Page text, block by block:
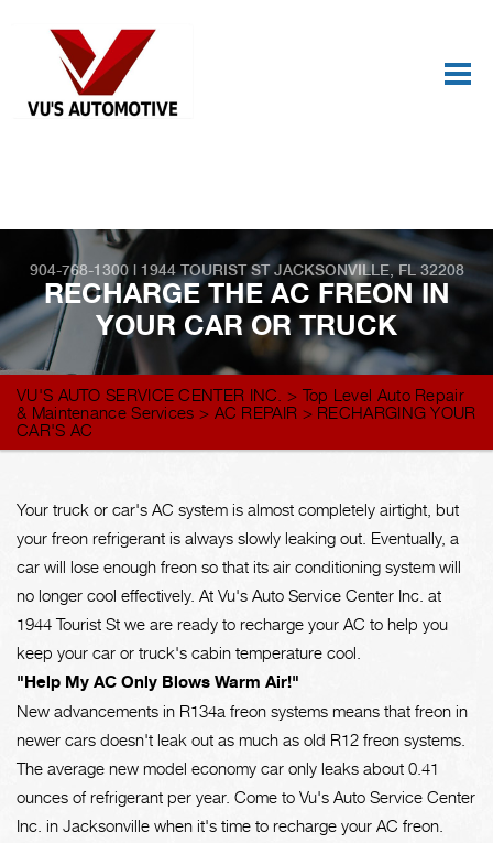
904-768-1300| 1944 TOURIST ST JACKSONVILLE, FL 32208
RECHARGE THE AC FREON IN
YOUR CAR OR TRUCK
VU'S AUTO SERVICE CENTER INC. > Top Level Auto Repair
& Maintenance Services > AC REPAIR > RECHARGING YOUR
CAR'S AC
Your truck or car's AC system is almost completely airtight, but
your freon refrigerant is always slowly leaking out. Eventually, a
car will lose enough freon so that its air conditioning system will
no longer cool effectively. At Vu's Auto Service Center Inc. at
1944 Tourist St we are ready to recharge your AC to help you
keep your car or truck's cabin temperature cool.
"Help My AC Only Blows Warm Air!"
New advancements in R134a freon systems means that freon in
newer cars doesn't leak out as much as old R12 freon systems.
The average new model economy car only leaks about 0.41
ounces of refrigerant per year. Come to Vu's Auto Service Center
Inc. in Jacksonville when it's time to recharge your AC freon.